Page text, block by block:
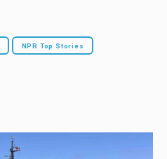
NPR Top Stories